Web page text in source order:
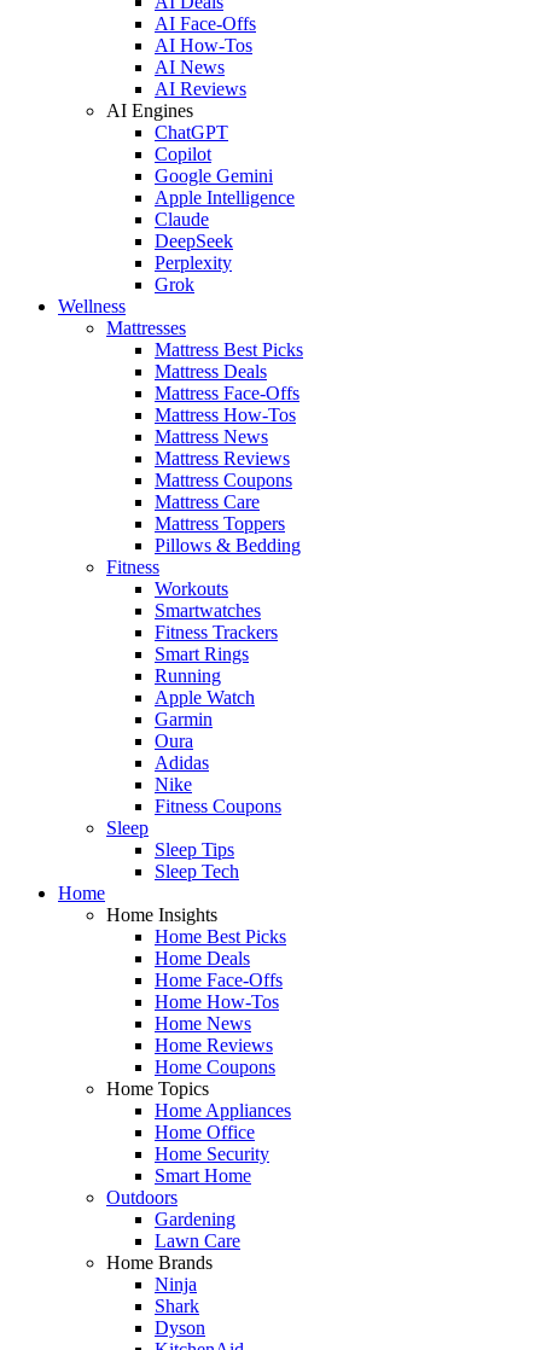
AI Face-Offs
AI How-Tos
AI News
AI Reviews
AI Engines
ChatGPT
Copilot
Google Gemini
Apple Intelligence
Claude
DeepSeek
Perplexity
Grok
Wellness
Mattresses
Mattress Best Picks
Mattress Deals
Mattress Face-Offs
Mattress How-Tos
Mattress News
Mattress Reviews
Mattress Coupons
Mattress Care
Mattress Toppers
Pillows & Bedding
Fitness
Workouts
Smartwatches
Fitness Trackers
Smart Rings
Running
Apple Watch
Garmin
Oura
Adidas
Nike
Fitness Coupons
Sleep
Sleep Tips
Sleep Tech
Home
Home Insights
Home Best Picks
Home Deals
Home Face-Offs
Home How-Tos
Home News
Home Reviews
Home Coupons
Home Topics
Home Appliances
Home Office
Home Security
Smart Home
Outdoors
Gardening
Lawn Care
Home Brands
Ninja
Shark
Dyson